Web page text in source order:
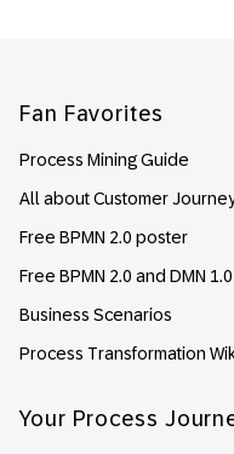
Fan Favorites
Process Mining Guide
All about Customer
Free BPMN 2.0 poster
Free BPMN 2.0 and DMN
Business Scenarios
Process Transformation
Your Process